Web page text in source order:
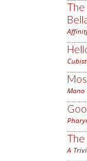
Mano
The
A